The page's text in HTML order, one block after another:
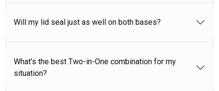
Will my lid seal just as well on both bases?
What’s the best Two-in-One combination for my
situation?